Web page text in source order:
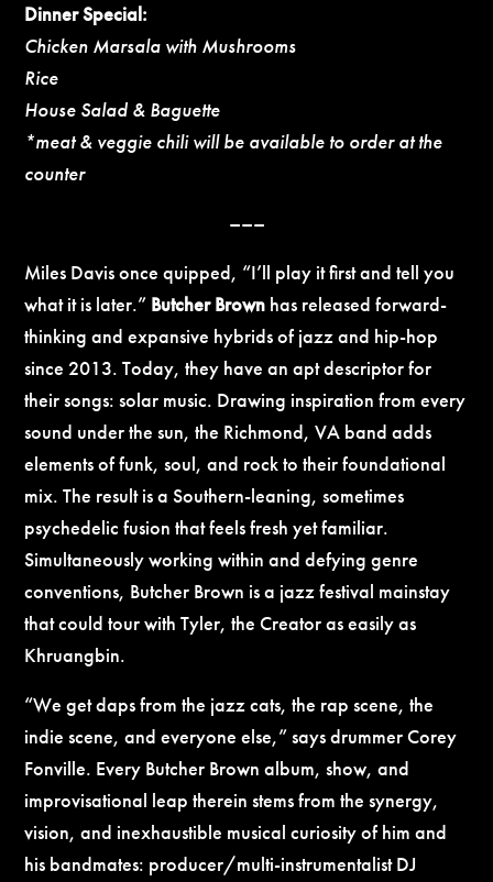
Dinner Special:
Chicken Marsala with Mushrooms
Rice
House Salad & Baguette
*meat & veggie chili will be available to order at the
counter
–––
Miles Davis once quipped, “I’ll play it first and tell you
what it is later.” Butcher Brown has released forward-
thinking and expansive hybrids of jazz and hip-hop
since 2013. Today, they have an apt descriptor for
their songs: solar music. Drawing inspiration from every
sound under the sun, the Richmond, VA band adds
elements of funk, soul, and rock to their foundational
mix. The result is a Southern-leaning, sometimes
psychedelic fusion that feels fresh yet familiar.
Simultaneously working within and defying genre
conventions, Butcher Brown is a jazz festival mainstay
that could tour with Tyler, the Creator as easily as
Khruangbin.
“We get daps from the jazz cats, the rap scene, the
indie scene, and everyone else,” says drummer Corey
Fonville. Every Butcher Brown album, show, and
improvisational leap therein stems from the synergy,
vision, and inexhaustible musical curiosity of him and
his bandmates: producer/multi-instrumentalist DJ